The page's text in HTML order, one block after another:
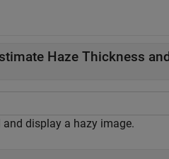
Haze Thickness
and display a hazy image.